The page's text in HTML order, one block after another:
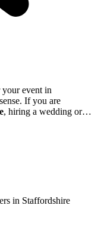
your event in
If you are
, hiring a wedding or
in Staffordshire